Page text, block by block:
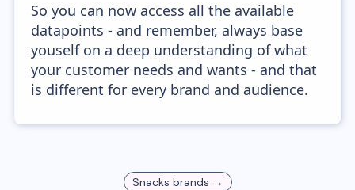
So you can now access all the available
datapoints - and remember, always base
youself on a deep understanding of what
your customer needs and wants - and that
is different for every brand and audience.
Snacks brands →